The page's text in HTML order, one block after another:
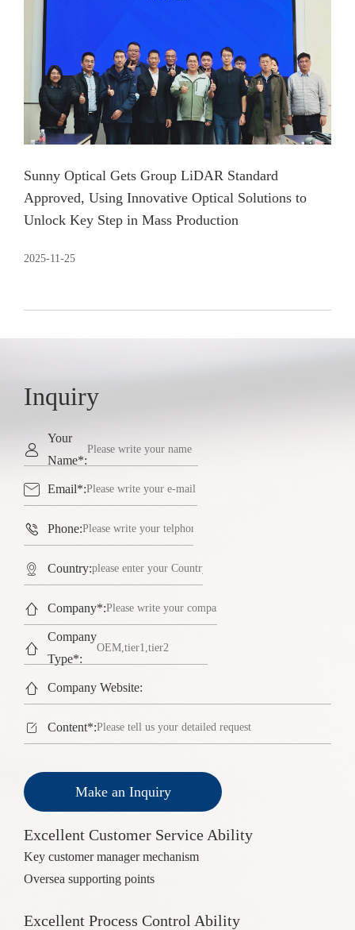
Sunny Optical Gets Group LiDAR Standard
Approved, Using Innovative Optical Solutions to
Unlock Key Step in Mass Production
2025-11-25
Inquiry

Your
Name*:
 Email*:
 Phone:
 Country:
 Company*:

Company
Type*:
 Company Website:
 Content*:
Make an Inquiry
Excellent Customer Service Ability
Key customer manager mechanism
Oversea supporting points
Excellent Process Control Ability